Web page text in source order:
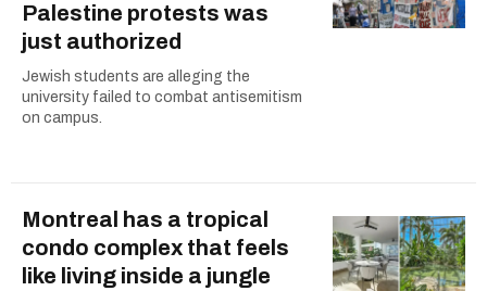
Palestine protests was
just authorized
Jewish students are alleging the
university failed to combat antisemitism
on campus.
Montreal has a tropical
condo complex that feels
like living inside a jungle